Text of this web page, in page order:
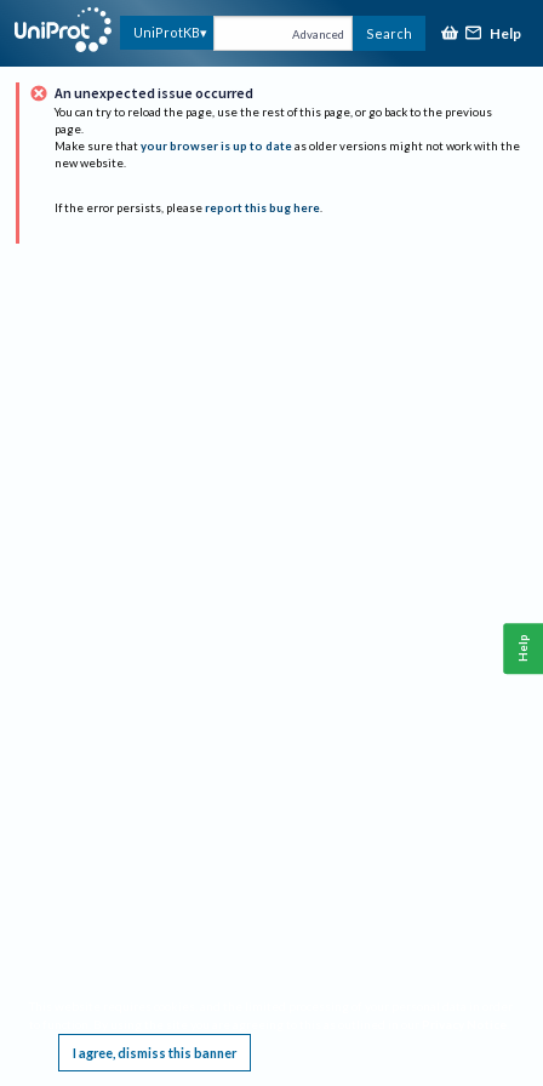
UniProtKB Advanced Search Help
An unexpected issue occurred
You can try to reload the page, use the rest of this page, or go back to the previous
page.
Make sure that your browser is up to date as older versions might not work with the
new website.
If the error persists, please report this bug here.
I agree, dismiss this banner
Help